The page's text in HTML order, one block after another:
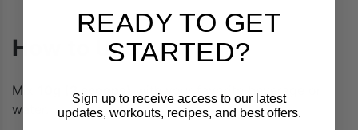
How to Use
Mix 10g (2 scoops)
with your favorite beverage or
water.
READY TO GET
STARTED?
Sign up to receive access to our latest
updates, workouts, recipes, and best offers.